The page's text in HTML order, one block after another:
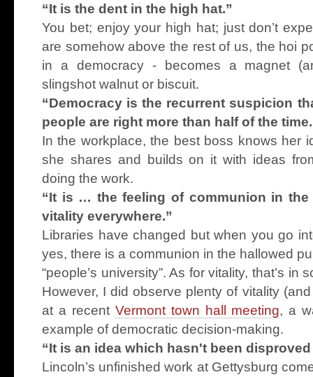
“It is the dent in the high hat.”
You bet; enjoy your high hat; just don’t
are somehow above the rest of us, the hoi
in a democracy - becomes a magnet
slingshot walnut or biscuit.
“Democracy is the recurrent suspicion
people are right more than half of the
In the workplace, the best boss knows her
she shares and builds on it with ideas
doing the work.
“It is … the feeling of communion in the
vitality everywhere.”
Libraries have changed but when you go
yes, there is a communion in the hallowed
“people’s university”. As for vitality, that’s
However, I did observe plenty of vitality
at a recent Vermont town hall meeting, a
example of democratic decision-making.
“It is an idea which hasn't been disproved
Lincoln’s unfinished work at Gettysburg